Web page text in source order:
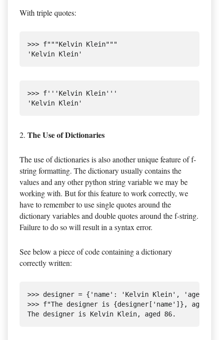
With triple quotes:
>>> f"""Kelvin Klein"""
>>> f'''Kelvin Klein'''
2. The Use of Dictionaries
The use of dictionaries is also another unique feature of f-
string formatting. The dictionary usually contains the
values and any other python string variable we may be
working with. But for this feature to work correctly, we
have to remember to use single quotes around the
dictionary variables and double quotes around the f-string.
Failure to do so will result in a syntax error.
See below a piece of code containing a dictionary
correctly written:
>>> designer = {'name': 'Kelvin Klein', 'age':
>>> f"The designer is {designer['name']}, aged